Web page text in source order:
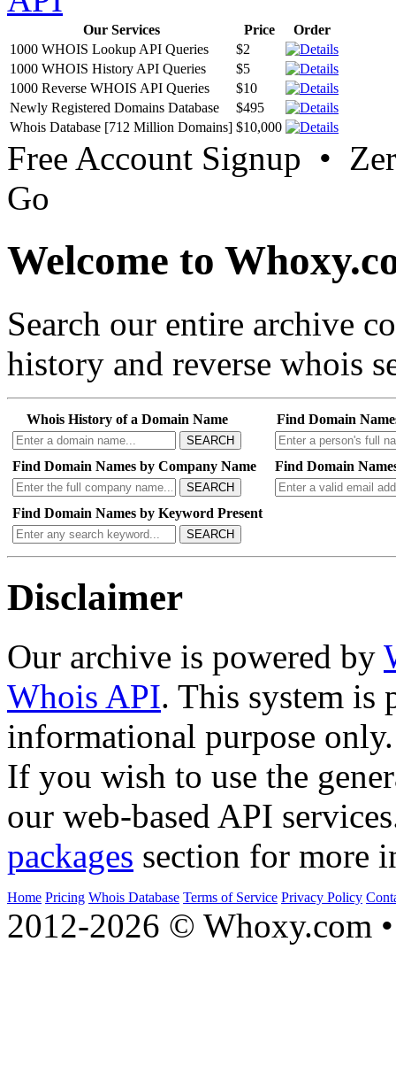
Our Services Price
Order
1000 WHOIS Lookup API Queries
$2
1000 WHOIS History API Queries
$5
1000 Reverse WHOIS API Queries
$10
Newly Registered Domains Database
$495
Whois Database [712 Million Domains] $10,000
Free Account Signup •
Go
Welcome to
Search our entire archive
history and reverse whois
Whois History of a Domain Name
SEARCH
Find Domain
Find Domain Names by Company Name
SEARCH
Find Domain
Find Domain Names by Keyword Present
SEARCH
Disclaimer
Our archive is powered by
Whois API. This system is
informational purpose only.
If you wish to use the
our web-based API
packages section for more
Home Pricing Whois Database Terms of Service Privacy Policy
2012-2026 © Whoxy.com